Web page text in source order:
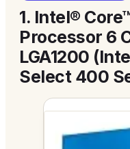
1. Intel®
Processor 6
LGA1200
Select 400